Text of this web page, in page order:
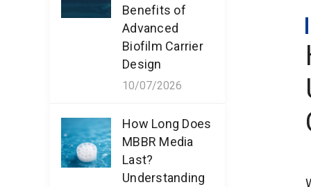
Benefits of
Advanced
Biofilm Carrier
Design
10/07/2026
How Long Does
MBBR Media
Last?
Understanding